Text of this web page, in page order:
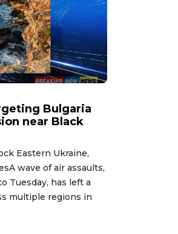
Bulgaria
near Black
Eastern Ukraine,
wave of air assaults,
Tuesday, has left a
multiple regions in